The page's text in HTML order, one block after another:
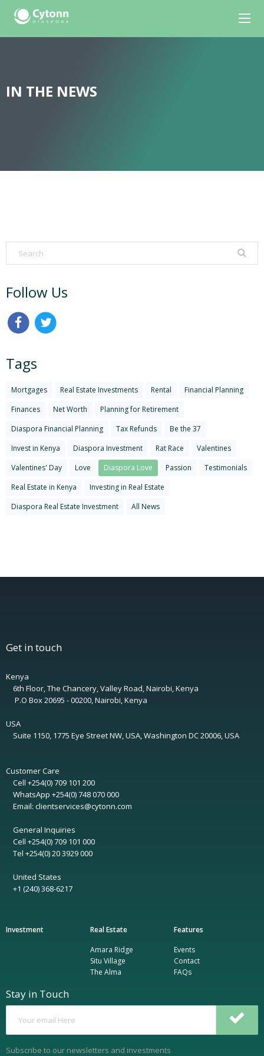
IN THE NEWS
Follow Us
Tags
Mortgages Real Estate Investments Rental
Financial Planning
Finances
Net Worth
Planning for Retirement
Diaspora Financial Planning
Tax Refunds
Be the 37
Invest in Kenya
Diaspora Investment Rat Race
Valentines
Valentines' Day
Love Diaspora Love Passion
Testimonials
Real Estate in Kenya
Investing in Real Estate
Diaspora Real Estate Investment
All News
Get in touch
Kenya
6th Floor, The Chancery, Valley Road, Nairobi, Kenya
P.O Box 20695 - 00200, Nairobi, Kenya
USA
Suite 1150, 1775 Eye Street NW, USA, Washington DC 20006, USA
Customer Care
Cell +254(0) 709 101 200
WhatsApp +254(0) 748 070 000
Email: clientservices@cytonn.com
General Inquiries
Cell +254(0) 709 101 000
Tel +254(0) 20 3929 000
United States
+1 (240) 368-6217
Investment
Real Estate
Amara Ridge
Situ Village
The Alma
Features
Events
Contact
FAQs
Stay in Touch
Subscribe to our newsletters and investments